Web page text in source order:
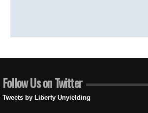
Follow Us on Twitter
Tweets by Liberty Unyielding